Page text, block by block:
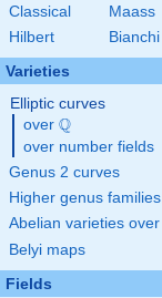
Classical
Maass
Hilbert
Bianchi
Varieties
Elliptic curves
over \Q
Q
over number fields
Genus 2 curves
Higher genus families
Abelian varieties over
Belyi maps
Fields